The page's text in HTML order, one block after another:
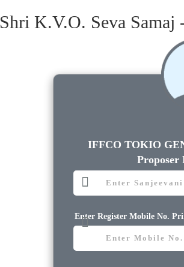
Shri K.V.O. Seva Samaj
IFFCO TOKIO
Proposer
Enter Register Mobile No.